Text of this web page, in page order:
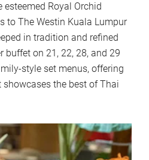
Royal Orchid
to The Westin Kuala Lumpur
in tradition and refined
buffet on 21, 22, 28, and 29
style set menus, offering
the best of Thai